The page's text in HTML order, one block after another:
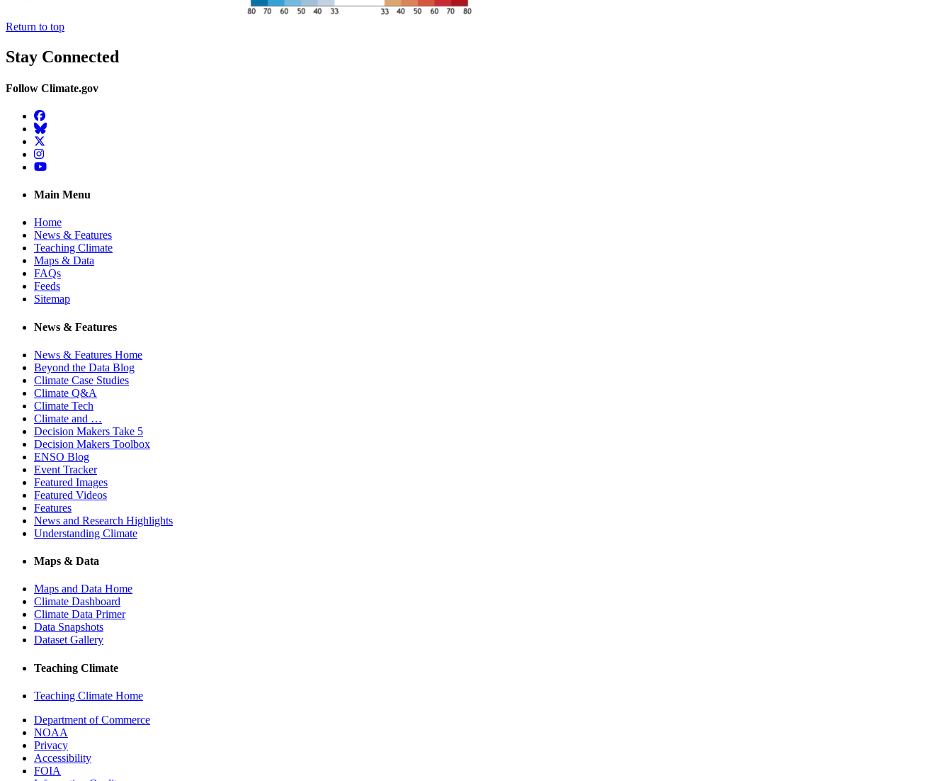
Return to top
Stay Connected
Follow Climate.gov
Facebook
BlueSky
Twitter
Instagram
YouTube
Main Menu
Home
News & Features
Teaching Climate
Maps & Data
FAQs
Feeds
Sitemap
News & Features
News & Features Home
Beyond the Data Blog
Climate Case Studies
Climate Q&A
Climate Tech
Climate and …
Decision Makers Take 5
Decision Makers Toolbox
ENSO Blog
Event Tracker
Featured Images
Featured Videos
Features
News and Research Highlights
Understanding Climate
Maps & Data
Maps and Data Home
Climate Dashboard
Climate Data Primer
Data Snapshots
Dataset Gallery
Teaching Climate
Teaching Climate Home
Department of Commerce
NOAA
Privacy
Accessibility
FOIA